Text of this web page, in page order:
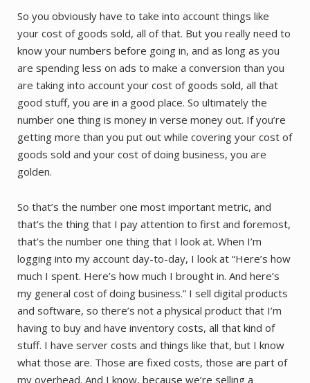
So you obviously have to take into account things like
your cost of goods sold, all of that. But you really need to
know your numbers before going in, and as long as you
are spending less on ads to make a conversion than you
are taking into account your cost of goods sold, all that
good stuff, you are in a good place. So ultimately the
number one thing is money in verse money out. If you’re
getting more than you put out while covering your cost of
goods sold and your cost of doing business, you are
golden.
So that’s the number one most important metric, and
that’s the thing that I pay attention to first and foremost,
that’s the number one thing that I look at. When I’m
logging into my account day-to-day, I look at “Here’s how
much I spent. Here’s how much I brought in. And here’s
my general cost of doing business.” I sell digital products
and software, so there’s not a physical product that I’m
having to buy and have inventory costs, all that kind of
stuff. I have server costs and things like that, but I know
what those are. Those are fixed costs, those are part of
my overhead. And I know, because we’re selling a